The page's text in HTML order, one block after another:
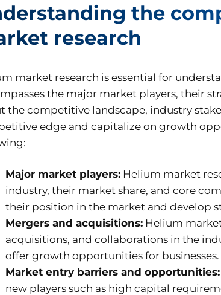
the
research
market research is essential for
the major market players, their
the competitive landscape, industry
edge and capitalize on growth
Major market players: Helium market
industry, their market share, and core
their position in the market and develop
Mergers and acquisitions: Helium
acquisitions, and collaborations in the
offer growth opportunities for businesses.
Market entry barriers and opportunities:
new players such as high capital